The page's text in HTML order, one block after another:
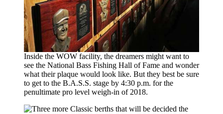
Inside the WOW facility, the dreamers might want to
see the National Bass Fishing Hall of Fame and wonder
what their plaque would look like. But they best be sure
to get to the B.A.S.S. stage by 4:30 p.m. for the
penultimate pro level weigh-in of 2018.